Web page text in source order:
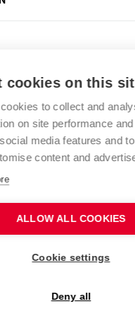
awards
of
OF TECHNOLOGY
www.fch.vut.cz
info@fch.vut.cz
cookies on this
to collect and
on site performance
media features and
content and
ALLOW ALL COOKIES
Cookie settings
Deny all